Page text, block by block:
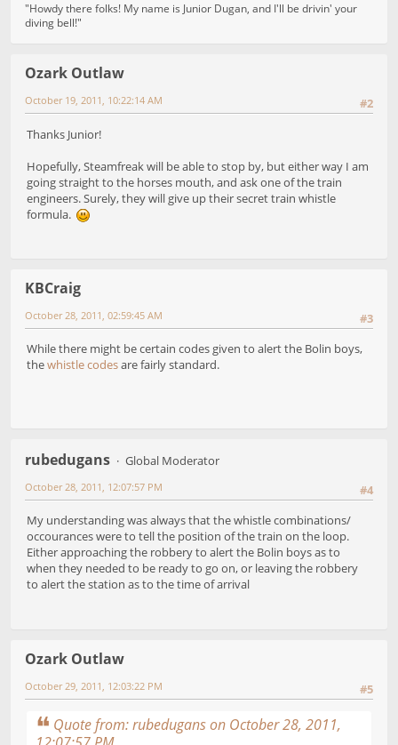
"Howdy there folks! My name is Junior Dugan, and I'll be drivin' your
diving bell!"
Ozark Outlaw
#2
October 19, 2011, 10:22:14 AM
Thanks Junior!
Hopefully, Steamfreak will be able to stop by, but either way I am
going straight to the horses mouth, and ask one of the train
engineers. Surely, they will give up their secret train whistle
formula.
KBCraig
#3
October 28, 2011, 02:59:45 AM
While there might be certain codes given to alert the Bolin boys,
thewhistle codesare fairly standard.
rubedugans
Global Moderator
#4
October 28, 2011, 12:07:57 PM
My understanding was always that the whistle combinations/
occourances were to tell the position of the train on the loop.
Either approaching the robbery to alert the Bolin boys as to
when they needed to be ready to go on, or leaving the robbery
to alert the station as to the time of arrival
Ozark Outlaw
#5
October 29, 2011, 12:03:22 PM
Quote from: rubedugans on October 28, 2011,